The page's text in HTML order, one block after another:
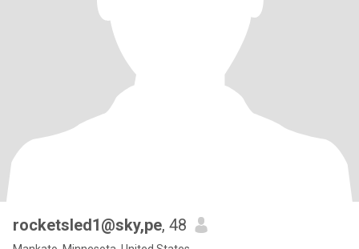
rocketsled1@sky,pe, 48